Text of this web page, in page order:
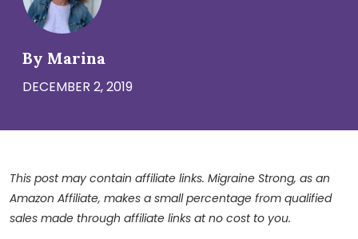
By Marina
DECEMBER 2, 2019
This post may contain affiliate links. Migraine Strong, as an
Amazon Affiliate, makes a small percentage from qualified
sales made through affiliate links at no cost to you.